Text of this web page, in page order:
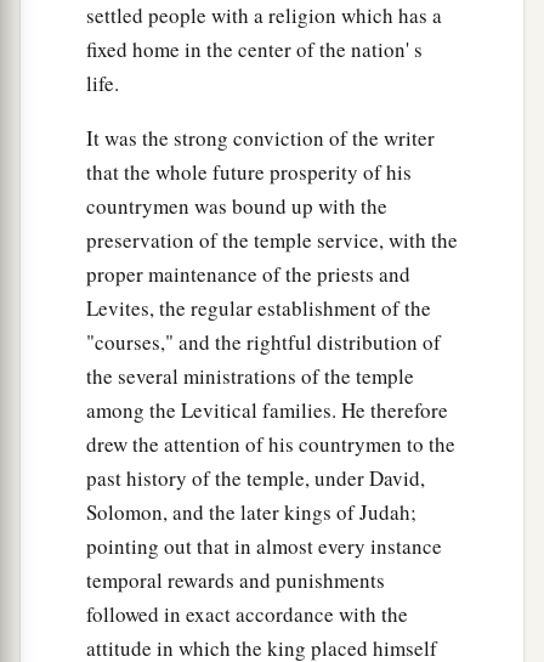
settled people with a religion which has a
fixed home in the center of the nation' s
life.
It was the strong conviction of the writer
that the whole future prosperity of his
countrymen was bound up with the
preservation of the temple service, with the
proper maintenance of the priests and
Levites, the regular establishment of the
"courses," and the rightful distribution of
the several ministrations of the temple
among the Levitical families. He therefore
drew the attention of his countrymen to the
past history of the temple, under David,
Solomon, and the later kings of Judah;
pointing out that in almost every instance
temporal rewards and punishments
followed in exact accordance with the
attitude in which the king placed himself